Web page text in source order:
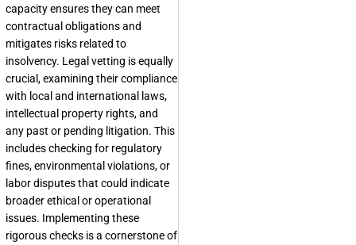
capacity ensures they can meet
contractual obligations and
mitigates risks related to
insolvency. Legal vetting is equally
crucial, examining their compliance
with local and international laws,
intellectual property rights, and
any past or pending litigation. This
includes checking for regulatory
fines, environmental violations, or
labor disputes that could indicate
broader ethical or operational
issues. Implementing these
rigorous checks is a cornerstone of